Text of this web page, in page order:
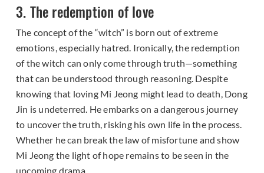
3. The redemption of love
The concept of the “witch” is born out of extreme
emotions, especially hatred. Ironically, the redemption
of the witch can only come through truth—something
that can be understood through reasoning. Despite
knowing that loving Mi Jeong might lead to death, Dong
Jin is undeterred. He embarks on a dangerous journey
to uncover the truth, risking his own life in the process.
Whether he can break the law of misfortune and show
Mi Jeong the light of hope remains to be seen in the
upcoming drama.